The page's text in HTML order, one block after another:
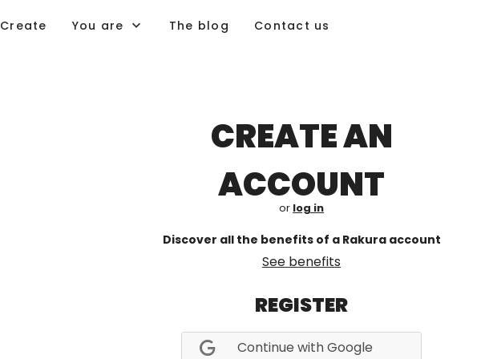
Create You are The blog Contact us
CREATE AN
ACCOUNT
or log in
Discover all the benefits of a Rakura account
See benefits
REGISTER
Continue with Google